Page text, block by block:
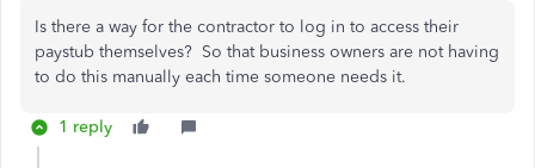
Is there a way for the contractor to log in to access their
paystub themselves? So that business owners are not having
to do this manually each time someone needs it.
1 reply